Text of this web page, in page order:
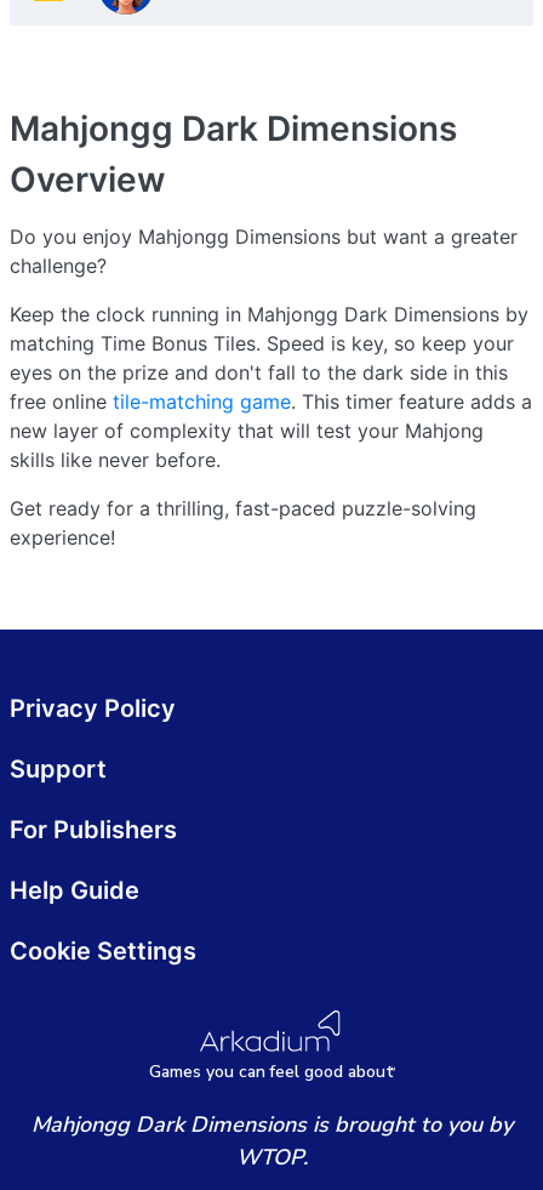
Mahjongg Dark Dimensions
Overview
Do you enjoy Mahjongg Dimensions but want a greater
challenge?
Keep the clock running in Mahjongg Dark Dimensions by
matching Time Bonus Tiles. Speed is key, so keep your
eyes on the prize and don't fall to the dark side in this
free online tile-matching game. This timer feature adds a
new layer of complexity that will test your Mahjong
skills like never before.
Get ready for a thrilling, fast-paced puzzle-solving
experience!
Games you canfeel good about
Privacy Policy
Support
For Publishers
Help Guide
Cookie Settings
Mahjongg Dark Dimensions is brought to you by
WTOP.